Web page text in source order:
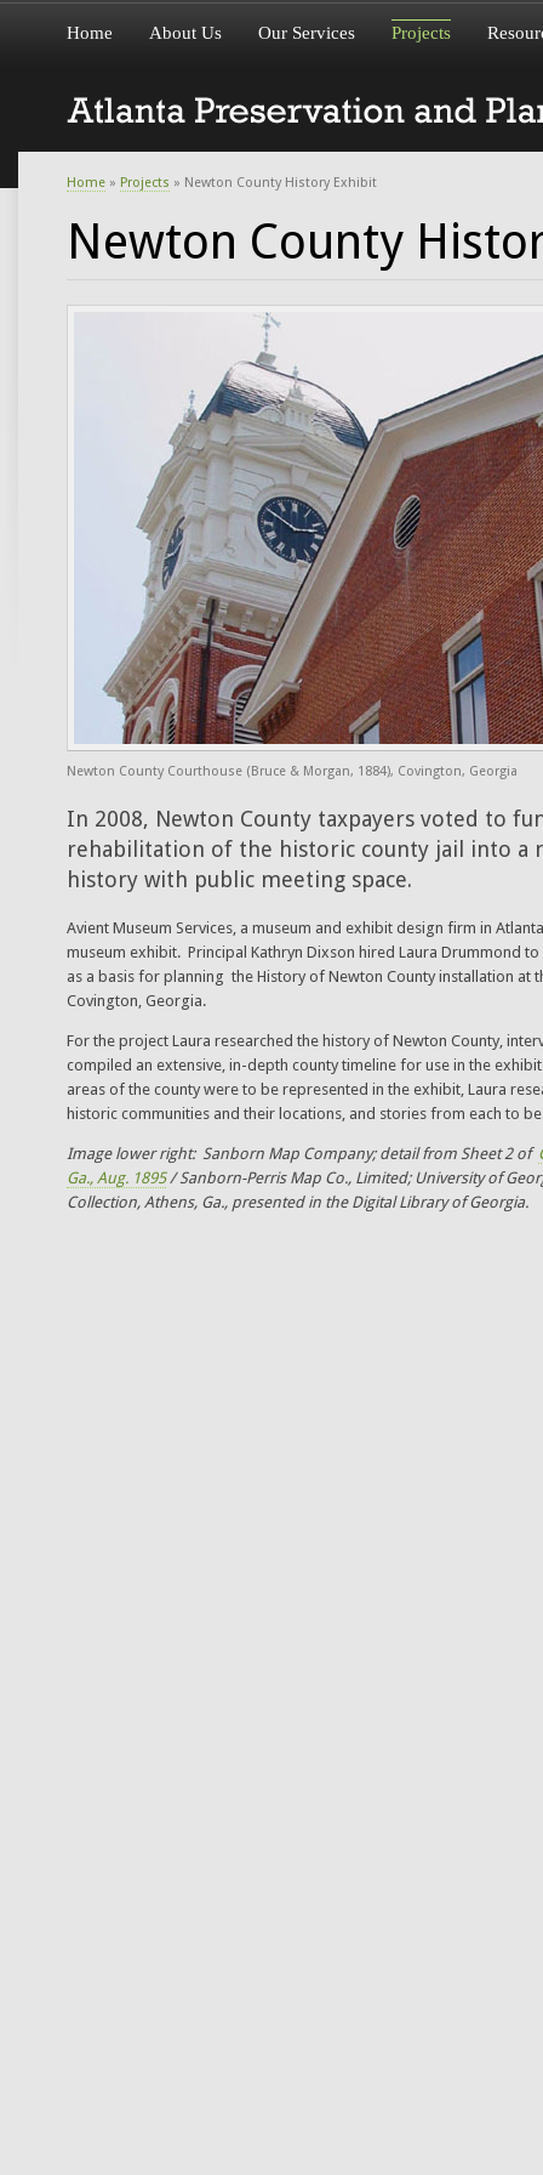
Home About Us Our Services Projects
Home » Projects » Newton County History Exhibit
Newton County
Newton County Courthouse (Bruce & Morgan, 1884), Covington, Georgia
In 2008, Newton County taxpayers voted to
rehabilitation of the historic county jail into a
history with public meeting space.
Avient Museum Services, a museum and exhibit design firm in
museum exhibit. Principal Kathryn Dixson hired Laura Drummond
as a basis for planning the History of Newton County installation at
Covington, Georgia.
For the project Laura researched the history of Newton County,
compiled an extensive, in-depth county timeline for use in the
areas of the county were to be represented in the exhibit, Laura
historic communities and their locations, and stories from each to
Image lower right: Sanborn Map Company; detail from Sheet 2 of
Ga., Aug. 1895/ Sanborn-Perris Map Co., Limited; University of
Collection, Athens, Ga., presented in the Digital Library of Georgia.